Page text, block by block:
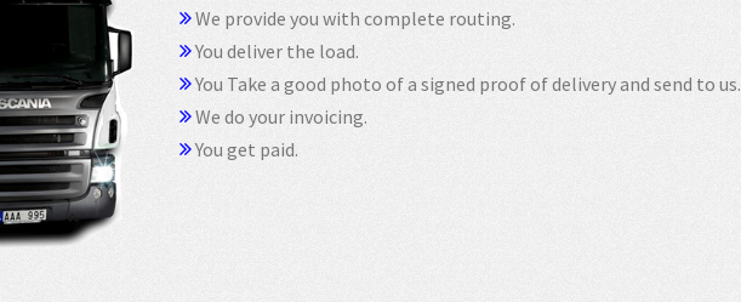
We provide you with complete routing.
You deliver the load.
You Take a good photo of a signed proof of delivery and send to us.
We do your invoicing.
You get paid.